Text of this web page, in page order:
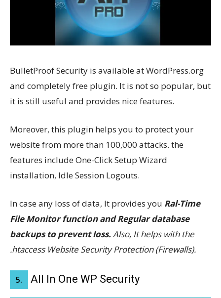
BulletProof Security is available at WordPress.org
and completely free plugin. It is not so popular, but
it is still useful and provides nice features.
Moreover, this plugin helps you to protect your
website from more than 100,000 attacks. the
features include One-Click Setup Wizard
installation, Idle Session Logouts.
In case any loss of data, It provides you Ral-Time
File Monitor function and Regular database
backups to prevent loss.Also, It helps with the
.htaccess Website Security Protection (Firewalls).
5. All In One WP Security